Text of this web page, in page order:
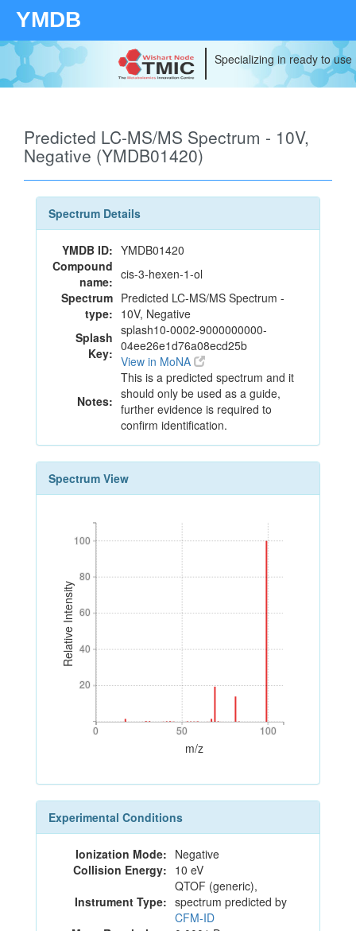
YMDB
Specializing in ready to
Predicted LC-MS/MS Spectrum - 10V,
Negative (YMDB01420)
Spectrum Details
YMDB ID: YMDB01420
Compound
name: cis-3-hexen-1-ol
Spectrum
type:
Predicted LC-MS/MS Spectrum -
10V, Negative
Splash
Key:
splash10-0002-9000000000-
04ee26e1d76a08ecd25b
View in MoNA
Notes:
This is a predicted spectrum and it
should only be used as a guide,
further evidence is required to
confirm identification.
Spectrum View
Relative Intensity
20
40
60
80
100
20
40
60
80
100
0 50 100
0 50 100
m/z
Experimental Conditions
Ionization Mode: Negative
Collision Energy: 10 eV
Instrument Type:
QTOF (generic),
spectrum predicted by
CFM-ID